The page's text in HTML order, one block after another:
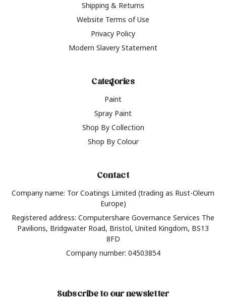
Shipping & Returns
Website Terms of Use
Privacy Policy
Modern Slavery Statement
Categories
Paint
Spray Paint
Shop By Collection
Shop By Colour
Contact
Company name: Tor Coatings Limited (trading as Rust-Oleum
Europe)
Registered address: Computershare Governance Services The
Pavilions, Bridgwater Road, Bristol, United Kingdom, BS13
8FD
Company number: 04503854
Subscribe to our newsletter